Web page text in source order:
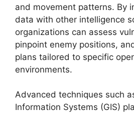
and movement patterns. By
data with other intelligence
organizations can assess
pinpoint enemy positions,
plans tailored to specific
environments.
Advanced techniques such
Information Systems (GIS)